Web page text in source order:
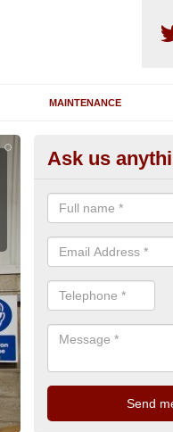
MAINTENANCE
Running
Andersea
If you have a
problem and supply
Ask us